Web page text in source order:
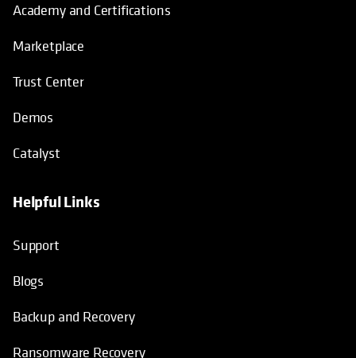
Academy and Certifications
Marketplace
Trust Center
Demos
Catalyst
Helpful Links
Support
Blogs
Backup and Recovery
Ransomware Recovery